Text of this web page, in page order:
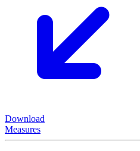
Download
Measures